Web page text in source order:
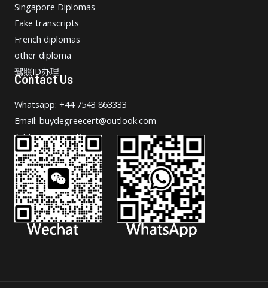
Singapore Diplomas
Fake transcripts
French diplomas
other diploma
驾照ID办理
Contact Us
Whatsapp: +44 7543 863333
Email: buydegreecert@outlook.com
Address: Hong Kong.